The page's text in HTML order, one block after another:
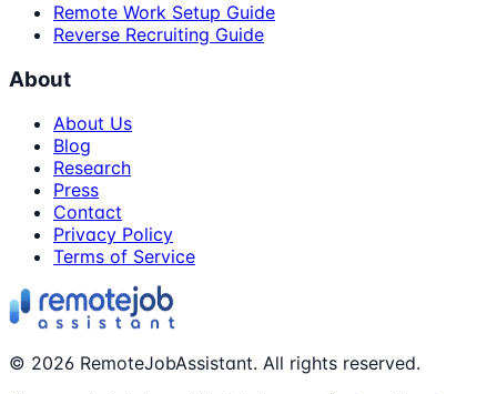
Remote Work Setup Guide
Reverse Recruiting Guide
About
About Us
Blog
Research
Press
Contact
Privacy Policy
Terms of Service
© 2026 RemoteJobAssistant. All rights reserved.